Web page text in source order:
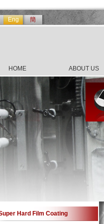
Eng 簡
HOME ABOUT US
Hard Film Coating